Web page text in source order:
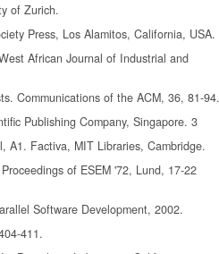
of Zurich.
Press, Los Alamitos, California, USA.
African Journal of Industrial and
Communications of the ACM, 36, 81-94.
Publishing Company, Singapore. 3
A1. Factiva, MIT Libraries, Cambridge.
of ESEM '72, Lund, 17-22
Software Development, 2002.
411.